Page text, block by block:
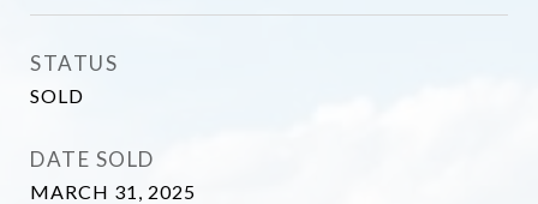
STATUS
SOLD
DATE SOLD
MARCH 31, 2025